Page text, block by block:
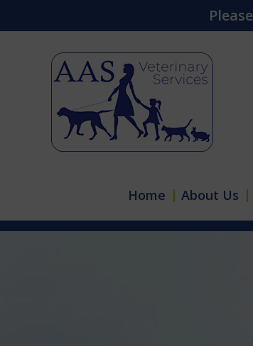
Please
Home About Us